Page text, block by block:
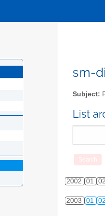
sm-
Subject:
List
2002 01 02
2003 01 02